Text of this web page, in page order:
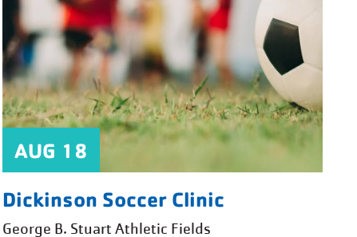
AUG 18
Dickinson Soccer Clinic
George B. Stuart Athletic Fields